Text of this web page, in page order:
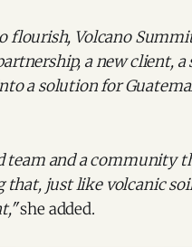
flourish, Volcano
a new client,
a solution for
and a community
just like volcanic
she added.